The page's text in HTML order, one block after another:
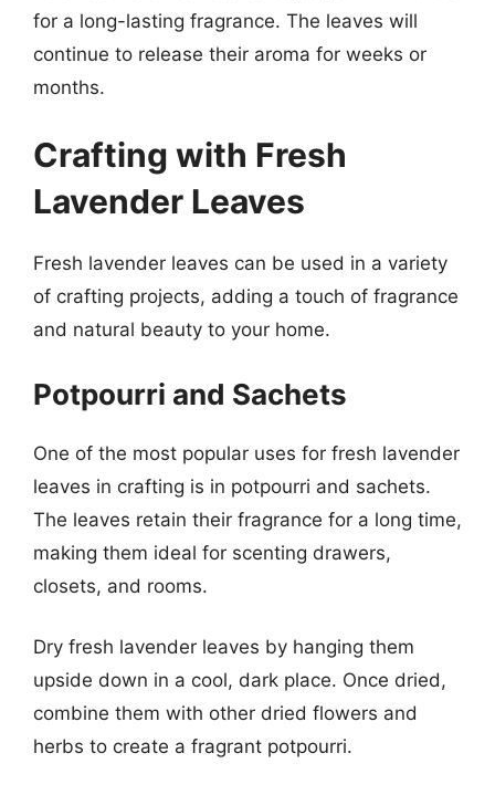
for a long-lasting fragrance. The leaves will
continue to release their aroma for weeks or
months.
Crafting with Fresh
Lavender Leaves
Fresh lavender leaves can be used in a variety
of crafting projects, adding a touch of fragrance
and natural beauty to your home.
Potpourri and Sachets
One of the most popular uses for fresh lavender
leaves in crafting is in potpourri and sachets.
The leaves retain their fragrance for a long time,
making them ideal for scenting drawers,
closets, and rooms.
Dry fresh lavender leaves by hanging them
upside down in a cool, dark place. Once dried,
combine them with other dried flowers and
herbs to create a fragrant potpourri.